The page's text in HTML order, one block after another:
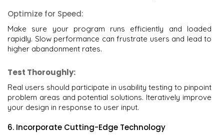
Optimize for Speed:
Make sure your program runs efficiently and loaded
rapidly. Slow performance can frustrate users and lead to
higher abandonment rates.
Test Thoroughly:
Real users should participate in usability testing to pinpoint
problem areas and potential solutions. Iteratively improve
your design in response to user input.
6. Incorporate Cutting-Edge Technology